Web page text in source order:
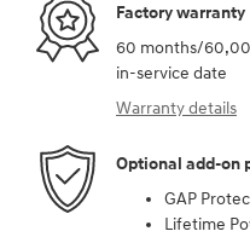
Factory warranty
60 months/
in-service date
Warranty details
Optional add-on
GAP
Lifetime